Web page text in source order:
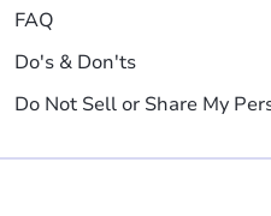
FAQ
Do's & Don'ts
Do Not Sell or Share My